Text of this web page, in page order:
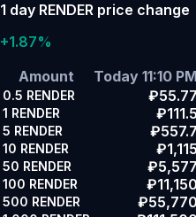
1 day RENDER price change
+1.87%
Amount
Today 11:10 PM
0.5 RENDER ₽55.77
1 RENDER ₽111.5
5 RENDER ₽557.7
10 RENDER ₽1,115
50 RENDER ₽5,577
100 RENDER ₽11,150
500 RENDER ₽55,770